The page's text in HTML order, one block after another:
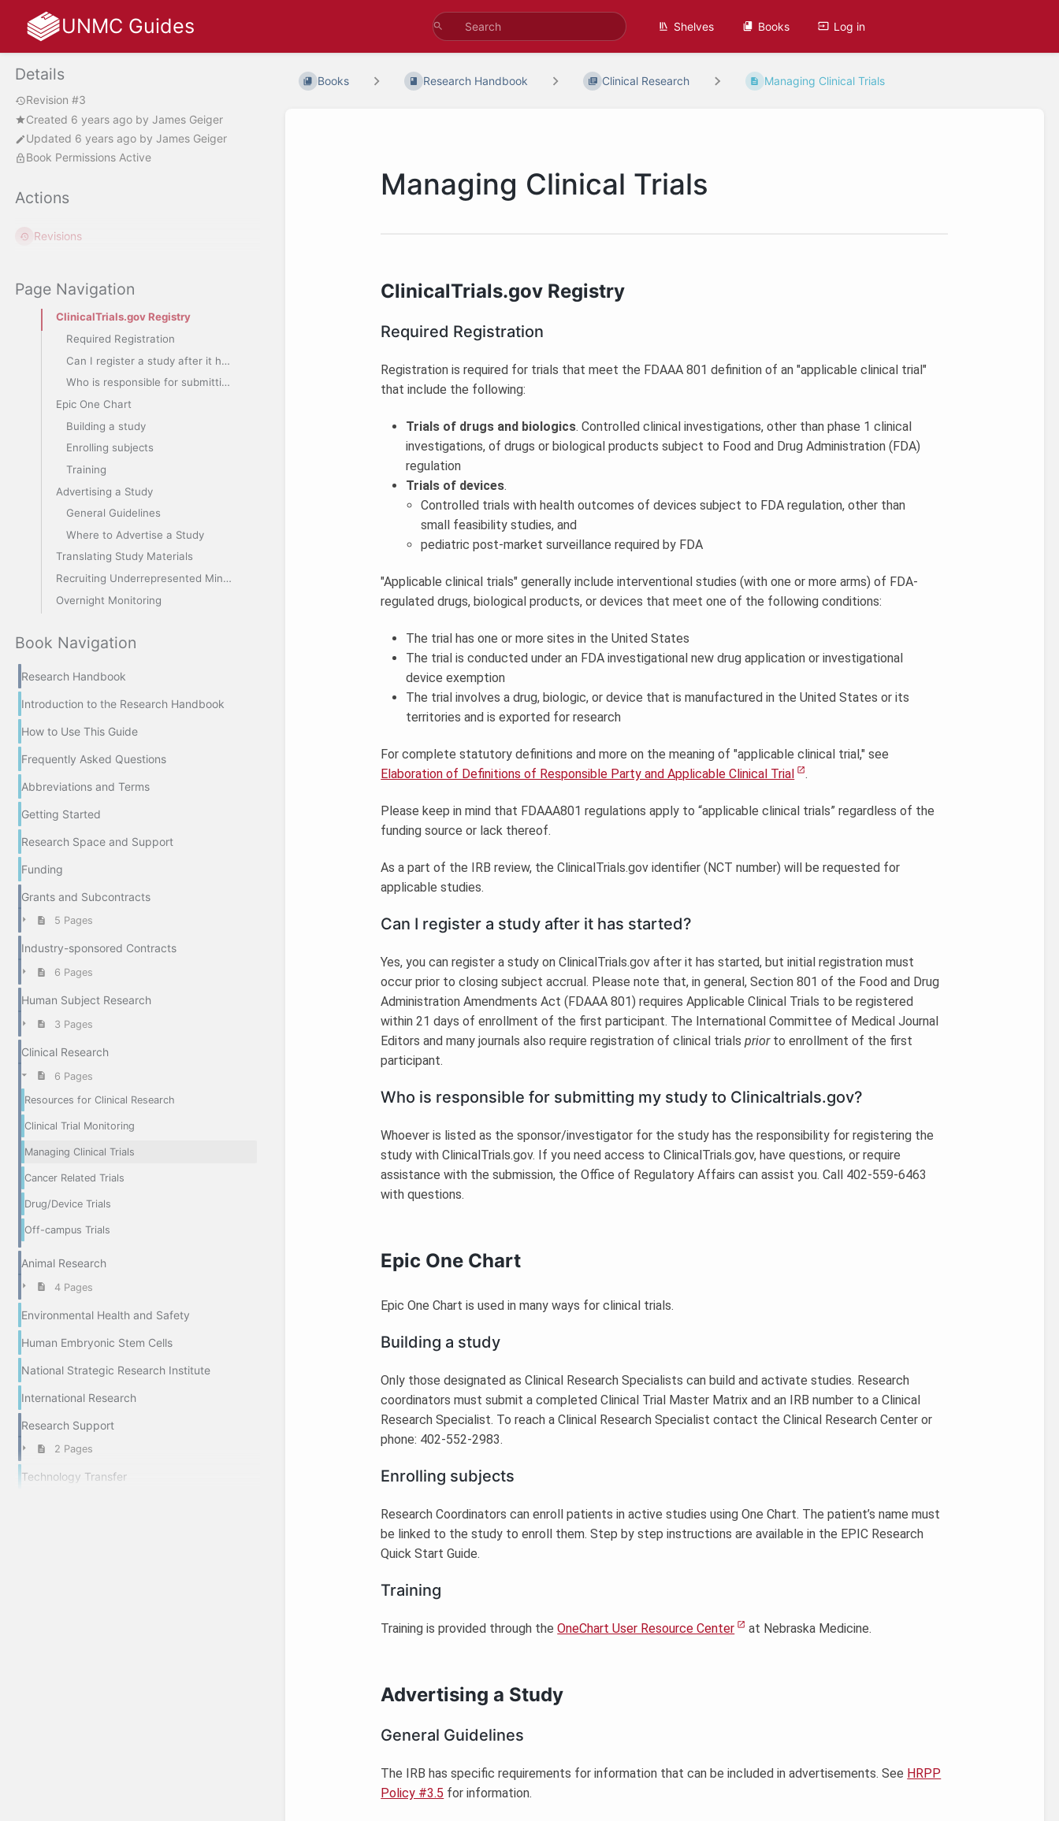
UNMC Guides Shelves Books Log in
Details
Revision #3
Created 6 years ago by James Geiger
Updated 6 years ago by James Geiger
Book Permissions Active
Actions
Revisions
Page Navigation
ClinicalTrials.gov Registry
Required Registration
Can I register a study after it has started?
Who is responsible for submitting my study to Clinicaltrials.gov?
Epic One Chart
Building a study
Enrolling subjects
Training
Advertising a Study
General Guidelines
Where to Advertise a Study
Translating Study Materials
Recruiting Underrepresented Minorities
Overnight Monitoring
Book Navigation
Research Handbook
Introduction to the Research Handbook
How to Use This Guide
Frequently Asked Questions
Abbreviations and Terms
Getting Started
Research Space and Support
Funding
Grants and Subcontracts
5 Pages
Industry-sponsored Contracts
6 Pages
Human Subject Research
3 Pages
Clinical Research
6 Pages
Resources for Clinical Research
Clinical Trial Monitoring
Managing Clinical Trials
Cancer Related Trials
Drug/Device Trials
Off-campus Trials
Animal Research
4 Pages
Environmental Health and Safety
Human Embryonic Stem Cells
National Strategic Research Institute
International Research
Research Support
2 Pages
Technology Transfer
Books Research Handbook Clinical Research Managing Clinical Trials
Managing Clinical Trials
ClinicalTrials.gov Registry
Required Registration
Registration is required for trials that meet the FDAAA 801 definition of an "applicable clinical trial"
that include the following:
Trials of drugs and biologics. Controlled clinical investigations, other than phase 1 clinical
investigations, of drugs or biological products subject to Food and Drug Administration (FDA)
regulation
Trials of devices.
Controlled trials with health outcomes of devices subject to FDA regulation, other than
small feasibility studies, and
pediatric post-market surveillance required by FDA
"Applicable clinical trials" generally include interventional studies (with one or more arms) of FDA-
regulated drugs, biological products, or devices that meet one of the following conditions:
The trial has one or more sites in the United States
The trial is conducted under an FDA investigational new drug application or investigational
device exemption
The trial involves a drug, biologic, or device that is manufactured in the United States or its
territories and is exported for research
For complete statutory definitions and more on the meaning of "applicable clinical trial," see
Elaboration of Definitions of Responsible Party and Applicable Clinical Trial
.
Please keep in mind that FDAAA801 regulations apply to “applicable clinical trials” regardless of the
funding source or lack thereof.
As a part of the IRB review, the ClinicalTrials.gov identifier (NCT number) will be requested for
applicable studies.
Can I register a study after it has started?
Yes, you can register a study on ClinicalTrials.gov after it has started, but initial registration must
occur prior to closing subject accrual. Please note that, in general, Section 801 of the Food and Drug
Administration Amendments Act (FDAAA 801) requires Applicable Clinical Trials to be registered
within 21 days of enrollment of the first participant. The International Committee of Medical Journal
Editors and many journals also require registration of clinical trialspriorto enrollment of the first
participant.
Who is responsible for submitting my study to Clinicaltrials.gov?
Whoever is listed as the sponsor/investigator for the study has the responsibility for registering the
study with ClinicalTrials.gov. If you need access to ClinicalTrials.gov, have questions, or require
assistance with the submission, the Office of Regulatory Affairs can assist you. Call 402-559-6463
with questions.
Epic One Chart
Epic One Chart is used in many ways for clinical trials.
Building a study
Only those designated as Clinical Research Specialists can build and activate studies. Research
coordinators must submit a completed Clinical Trial Master Matrix and an IRB number to a Clinical
Research Specialist. To reach a Clinical Research Specialist contact the Clinical Research Center or
phone: 402-552-2983.
Enrolling subjects
Research Coordinators can enroll patients in active studies using One Chart. The patient’s name must
be linked to the study to enroll them. Step by step instructions are available in the EPIC Research
Quick Start Guide.
Training
Training is provided through theOneChart User Resource Center at Nebraska Medicine.
Advertising a Study
General Guidelines
The IRB has specific requirements for information that can be included in advertisements. See HRPP
Policy #3.5 for information.